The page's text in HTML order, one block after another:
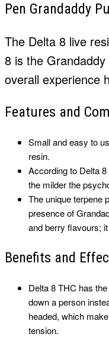
Pen Grandaddy
The Delta 8 live
8 is the
overall experience
Features and
Small and easy to
resin.
According to Delta
the milder the
The unique terpene
presence of
and berry flavours;
Benefits and
Delta 8 THC has
down a person
headed, which
tension.